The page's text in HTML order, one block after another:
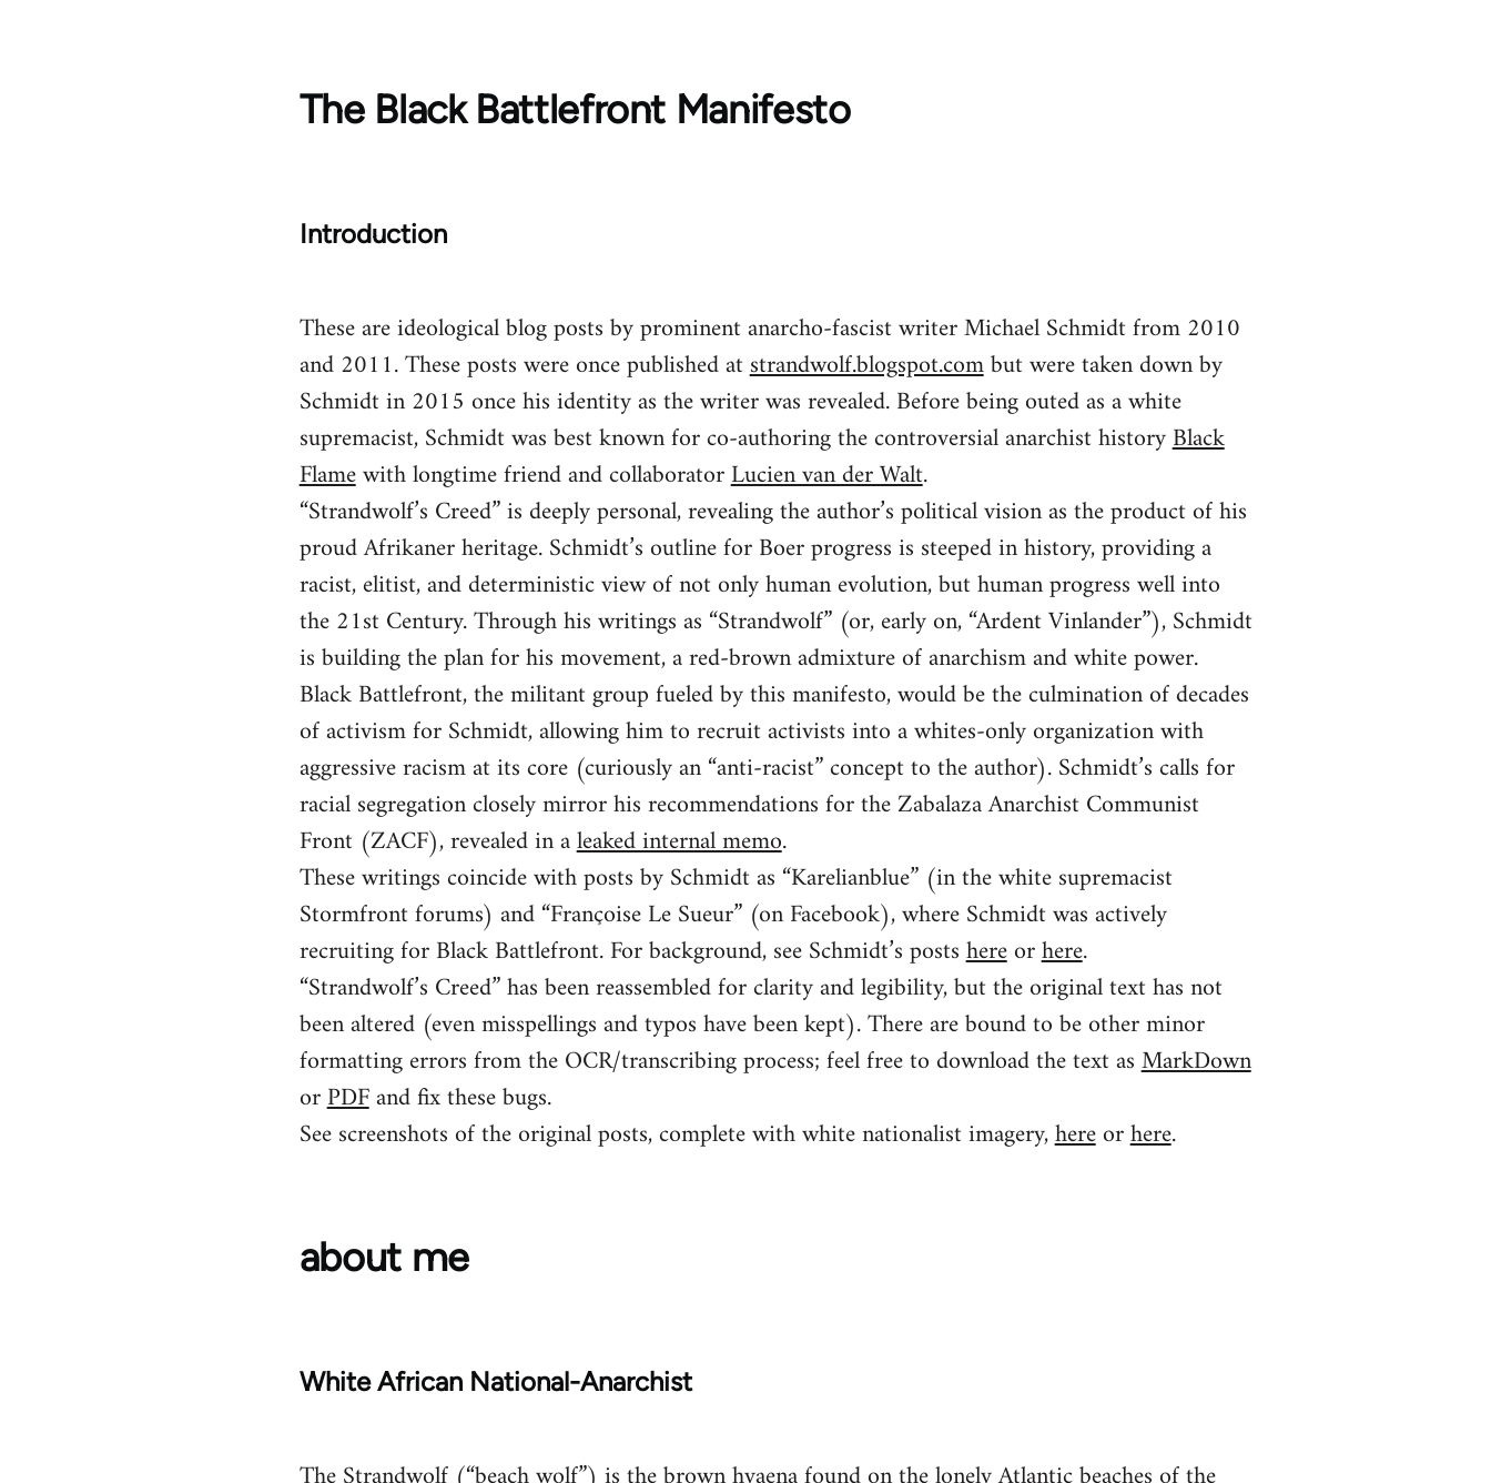
The Black Battlefront Manifesto
Introduction
These are ideological blog posts by prominent anarcho-fascist writer Michael Schmidt from 2010
and 2011. These posts were once published atstrandwolf.blogspot.combut were taken down by
Schmidt in 2015 once his identity as the writer was revealed. Before being outed as a white
supremacist, Schmidt was best known for co-authoring the controversial anarchist historyBlack
Flamewith longtime friend and collaboratorLucien van der Walt.
“Strandwolf’s Creed” is deeply personal, revealing the author’s political vision as the product of his
proud Afrikaner heritage. Schmidt’s outline for Boer progress is steeped in history, providing a
racist, elitist, and deterministic view of not only human evolution, but human progress well into
the 21st Century. Through his writings as “Strandwolf” (or, early on, “Ardent Vinlander”), Schmidt
is building the plan for his movement, a red-brown admixture of anarchism and white power.
Black Battlefront, the militant group fueled by this manifesto, would be the culmination of decades
of activism for Schmidt, allowing him to recruit activists into a whites-only organization with
aggressive racism at its core (curiously an “anti-racist” concept to the author). Schmidt’s calls for
racial segregation closely mirror his recommendations for the Zabalaza Anarchist Communist
Front (ZACF), revealed in aleaked internal memo.
These writings coincide with posts by Schmidt as “Karelianblue” (in the white supremacist
Stormfront forums) and “Françoise Le Sueur” (on Facebook), where Schmidt was actively
recruiting for Black Battlefront. For background, see Schmidt’s postshereorhere.
“Strandwolf’s Creed” has been reassembled for clarity and legibility, but the original text has not
been altered (even misspellings and typos have been kept). There are bound to be other minor
formatting errors from the OCR/transcribing process; feel free to download the text asMarkDown
orPDFand fix these bugs.
See screenshots of the original posts, complete with white nationalist imagery,hereorhere.
about me
White African National-Anarchist